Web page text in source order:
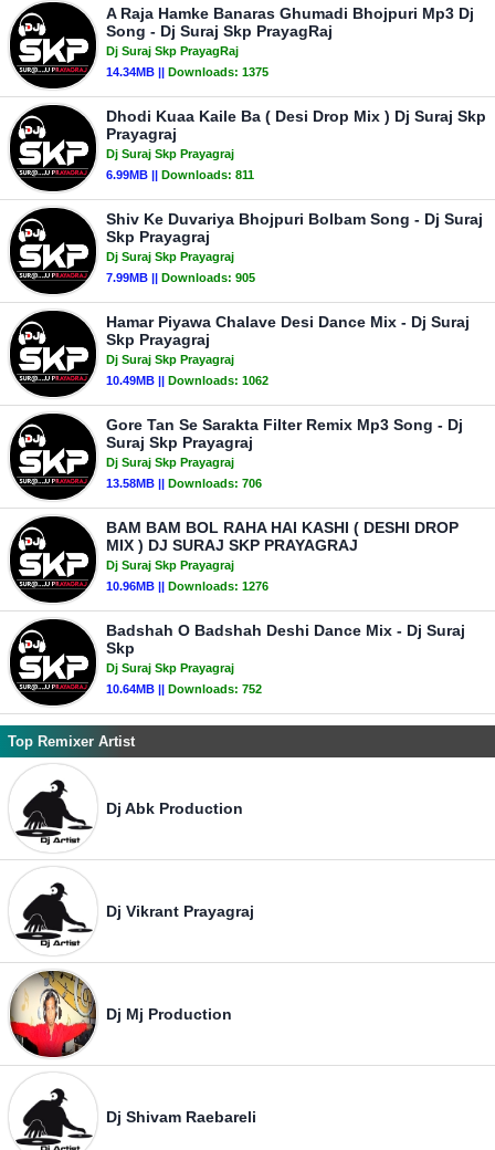
A Raja Hamke Banaras Ghumadi Bhojpuri Mp3 Dj
Song - Dj Suraj Skp PrayagRaj
Dj Suraj Skp PrayagRaj
14.34MB || Downloads: 1375
Dhodi Kuaa Kaile Ba ( Desi Drop Mix ) Dj Suraj Skp
Prayagraj
Dj Suraj Skp Prayagraj
6.99MB || Downloads: 811
Shiv Ke Duvariya Bhojpuri Bolbam Song - Dj Suraj
Skp Prayagraj
Dj Suraj Skp Prayagraj
7.99MB || Downloads: 905
Hamar Piyawa Chalave Desi Dance Mix - Dj Suraj
Skp Prayagraj
Dj Suraj Skp Prayagraj
10.49MB || Downloads: 1062
Gore Tan Se Sarakta Filter Remix Mp3 Song - Dj
Suraj Skp Prayagraj
Dj Suraj Skp Prayagraj
13.58MB || Downloads: 706
BAM BAM BOL RAHA HAI KASHI ( DESHI DROP
MIX ) DJ SURAJ SKP PRAYAGRAJ
Dj Suraj Skp Prayagraj
10.96MB || Downloads: 1276
Badshah O Badshah Deshi Dance Mix - Dj Suraj
Skp
Dj Suraj Skp Prayagraj
10.64MB || Downloads: 752
Top Remixer Artist
Dj Abk Production
Dj Vikrant Prayagraj
Dj Mj Production
Dj Shivam Raebareli